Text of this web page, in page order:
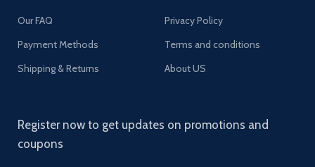
Our FAQ
Payment Methods
Shipping & Returns
Privacy Policy
Terms and conditions
About US
Register now to get updates on promotions and
coupons